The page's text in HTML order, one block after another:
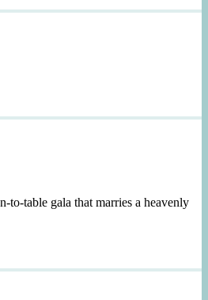
to-table gala that marries a heavenly